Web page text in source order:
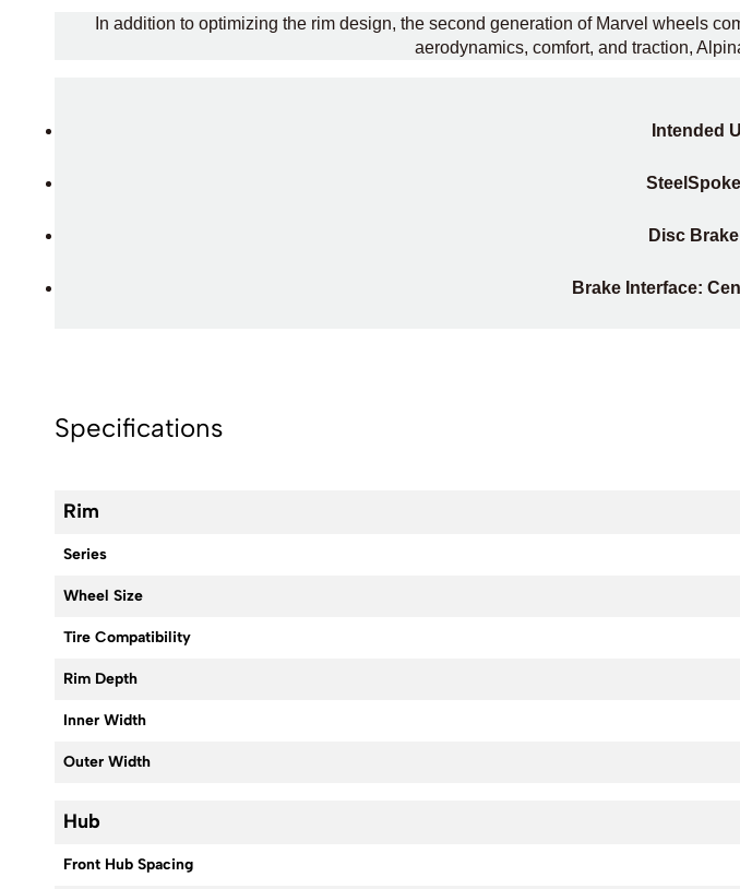
In addition to optimizing the rim design, the second generation of Marvel wheels
aerodynamics, comfort, and traction,
Intended
Steel
Disc
Brake Interface:
Specifications
Rim
Series
Wheel Size
Tire Compatibility
Rim Depth
Inner Width
Outer Width
Hub
Front Hub Spacing